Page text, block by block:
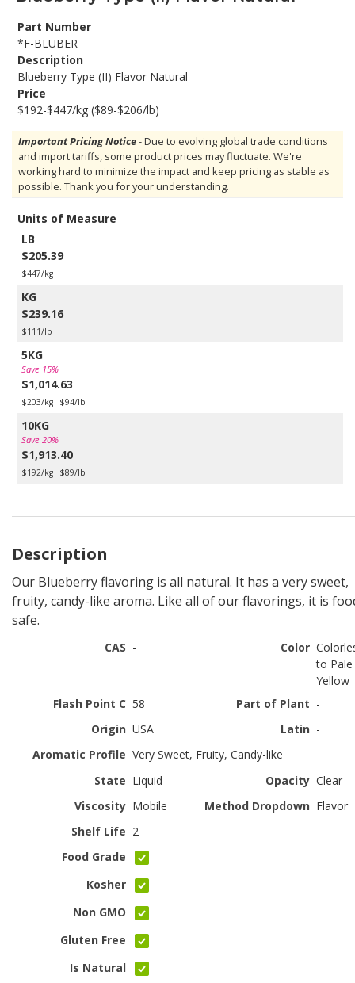
Part Number
*F-BLUBER
Description
Blueberry Type (II) Flavor Natural
Price
$192-$447/kg ($89-$206/lb)
Important Pricing Notice- Due to evolving global trade conditions
and import tariffs, some product prices may fluctuate. We're
working hard to minimize the impact and keep pricing as stable as
possible. Thank you for your understanding.
Units of Measure
LB
$205.39
$447/kg
KG
$239.16
$111/lb
5KG
Save 15%
$1,014.63
$203/kg $94/lb
10KG
Save 20%
$1,913.40
$192/kg $89/lb
Description
Our Blueberry flavoring is all natural. It has a very sweet,
fruity, candy-like aroma. Like all of our flavorings, it is
safe.
CAS - Color
to Pale
Yellow
Flash Point C 58 Part of Plant -
Origin USA Latin -
Aromatic Profile Very Sweet, Fruity, Candy-like
State Liquid Opacity Clear
Viscosity Mobile Method Dropdown Flavor
Shelf Life 2
Food Grade
Kosher
Non GMO
Gluten Free
Is Natural